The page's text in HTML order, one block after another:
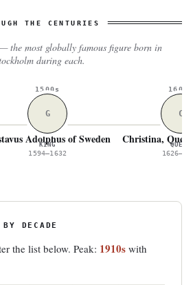
THE CENTURIES
the most globally famous figure born in
during each.
1500s
G
Adolphus of Sweden
KING
1594–1632
1600s
C
Christina, QUEEN
DECADE
the list below. Peak: 1910s with